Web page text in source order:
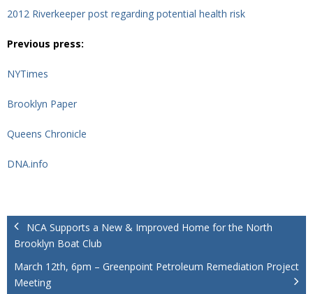
2012 Riverkeeper post regarding potential health risk
Previous press:
NYTimes
Brooklyn Paper
Queens Chronicle
DNA.info
NCA Supports a New & Improved Home for the North
Brooklyn Boat Club
March 12th, 6pm – Greenpoint Petroleum Remediation Project
Meeting